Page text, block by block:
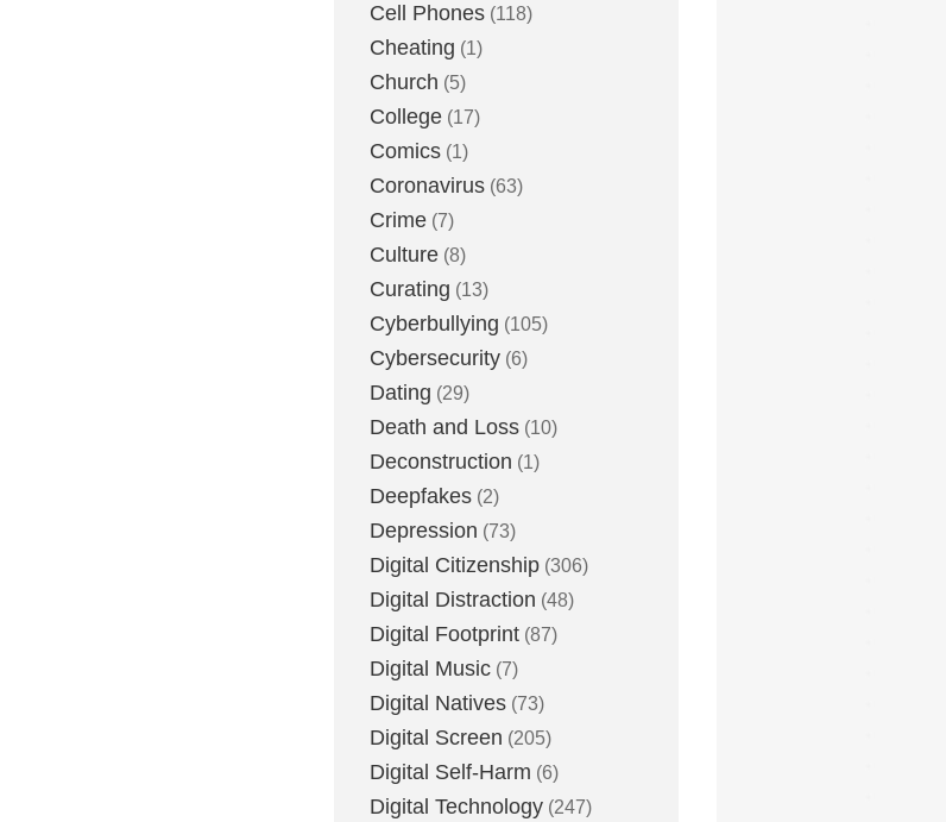
Cell Phones (118)
Cheating (1)
Church (5)
College (17)
Comics (1)
Coronavirus (63)
Crime (7)
Culture (8)
Curating (13)
Cyberbullying (105)
Cybersecurity (6)
Dating (29)
Death and Loss (10)
Deconstruction (1)
Deepfakes (2)
Depression (73)
Digital Citizenship (306)
Digital Distraction (48)
Digital Footprint (87)
Digital Music (7)
Digital Natives (73)
Digital Screen (205)
Digital Self-Harm (6)
Digital Technology (247)